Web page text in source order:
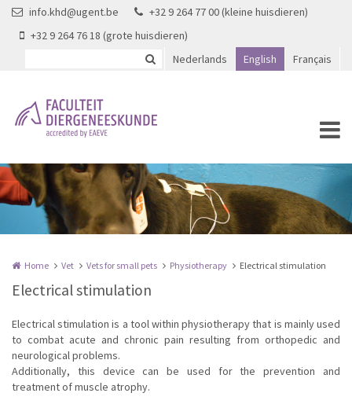
Skip to main content
info.khd@ugent.be
+32 9 264 77 00 (kleine huisdieren)
+32 9 264 76 18 (grote huisdieren)
Nederlands
English Français
Home Vet Vets for small pets Physiotherapy Electrical stimulation
Electrical stimulation
Electrical stimulation is a tool within physiotherapy that is mainly used
to combat acute and chronic pain resulting from orthopedic and
neurological problems.
Additionally, this device can be used for the prevention and
treatment of muscle atrophy.